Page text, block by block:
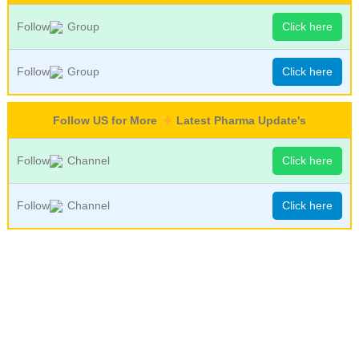
Follow Group Click here
Follow Group Click here
Follow US for More Latest Pharma Update's
Follow Channel Click here
Follow Channel Click here